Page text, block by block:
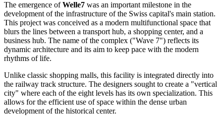
The emergence ofWelle7 was an important milestone in the
development of the infrastructure of the Swiss capital's main station.
This project was conceived as a modern multifunctional space that
blurs the lines between a transport hub, a shopping center, and a
business hub. The name of the complex ("Wave 7") reflects its
dynamic architecture and its aim to keep pace with the modern
rhythms of life.
Unlike classic shopping malls, this facility is integrated directly into
the railway track structure. The designers sought to create a "vertical
city" where each of the eight levels has its own specialization. This
allows for the efficient use of space within the dense urban
development of the historical center.